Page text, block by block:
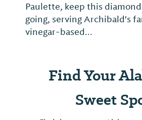
Paulette, keep this
going, serving Archibald's
vinegar-based...
Find Your
Sweet